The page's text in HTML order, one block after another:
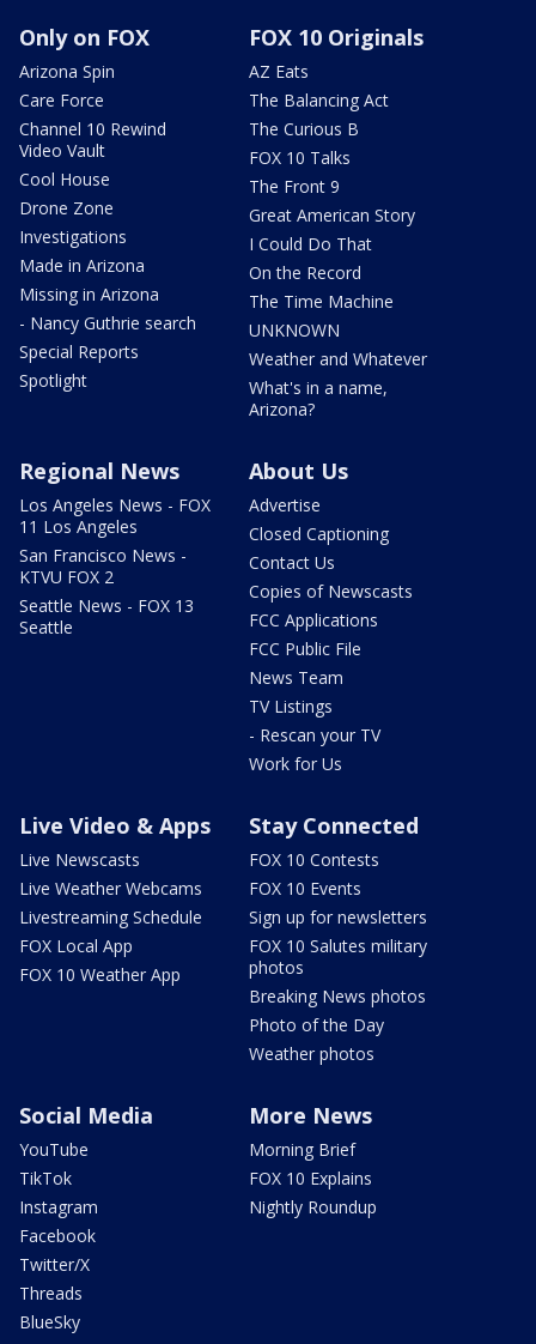
Only on FOX
Arizona Spin
Care Force
Channel 10 Rewind
Video Vault
Cool House
Drone Zone
Investigations
Made in Arizona
Missing in Arizona
- Nancy Guthrie search
Special Reports
Spotlight
FOX 10 Originals
AZ Eats
The Balancing Act
The Curious B
FOX 10 Talks
The Front 9
Great American Story
I Could Do That
On the Record
The Time Machine
UNKNOWN
Weather and Whatever
What's in a name,
Arizona?
Regional News
Los Angeles News - FOX
11 Los Angeles
San Francisco News -
KTVU FOX 2
Seattle News - FOX 13
Seattle
About Us
Advertise
Closed Captioning
Contact Us
Copies of Newscasts
FCC Applications
FCC Public File
News Team
TV Listings
- Rescan your TV
Work for Us
Live Video & Apps
Live Newscasts
Live Weather Webcams
Livestreaming Schedule
FOX Local App
FOX 10 Weather App
Stay Connected
FOX 10 Contests
FOX 10 Events
Sign up for newsletters
FOX 10 Salutes military
photos
Breaking News photos
Photo of the Day
Weather photos
Social Media
YouTube
TikTok
Instagram
Facebook
Twitter/X
Threads
BlueSky
More News
Morning Brief
FOX 10 Explains
Nightly Roundup